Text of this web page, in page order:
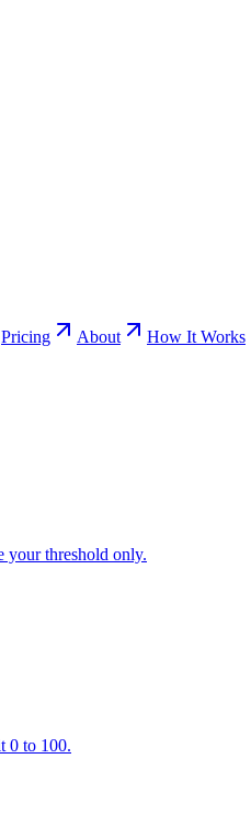
Pricing About
How It Works
your threshold only.
0 to 100.